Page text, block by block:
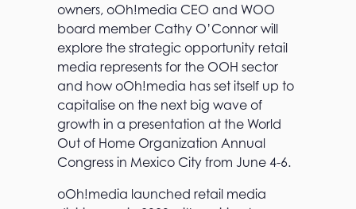
owners, oOh!media CEO and WOO
board member Cathy O’Connor will
explore the strategic opportunity retail
media represents for the OOH sector
and how oOh!media has set itself up to
capitalise on the next big wave of
growth in a presentation at the World
Out of Home Organization Annual
Congress in Mexico City from June 4-6.
oOh!media launched retail media